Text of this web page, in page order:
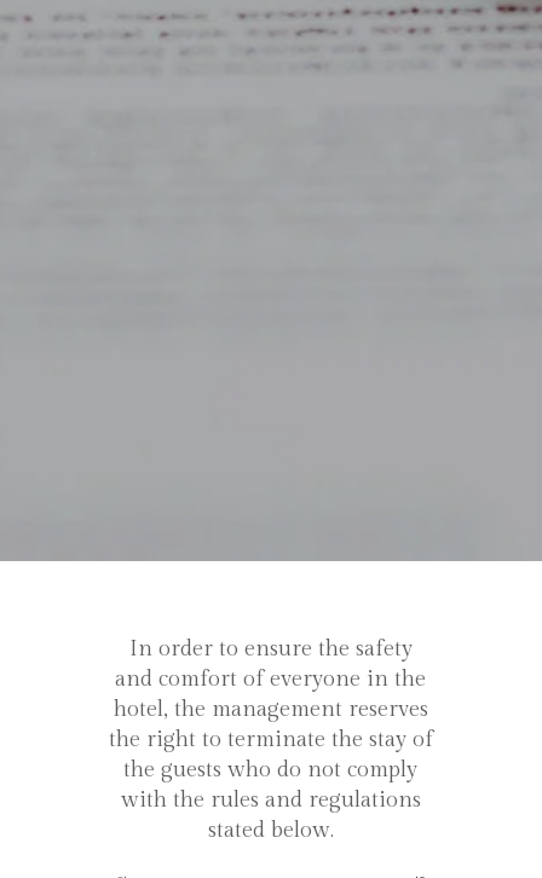
In order to ensure the safety
and comfort of everyone in the
hotel, the management reserves
the right to terminate the stay of
the guests who do not comply
with the rules and regulations
stated below.